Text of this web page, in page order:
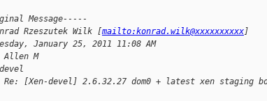
Message-----
Rzeszutek Wilk [mailto:konrad.wilk@xxxxxxxxxx]
January 25, 2011 11:08 AM
Allen M
Re: [Xen-devel] 2.6.32.27 dom0 + latest xen staging